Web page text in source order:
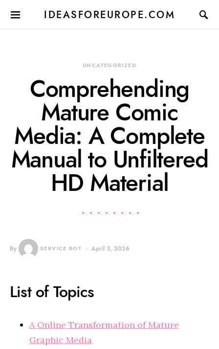
IDEASFOREUROPE.COM
UNCATEGORIZED
Comprehending
Mature Comic
Media: A Complete
Manual to Unfiltered
HD Material
By SERVICE BOT April 3, 2026
List of Topics
A Online Transformation of Mature
Graphic Media